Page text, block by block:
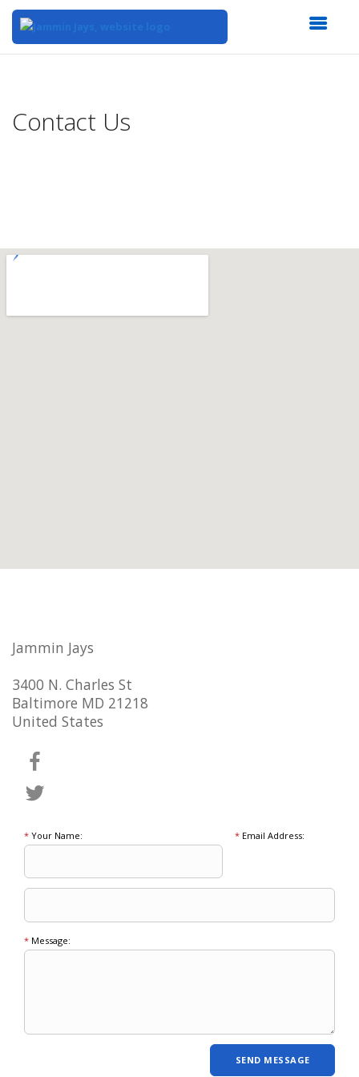
Content
Contact Us
Jammin Jays
3400 N. Charles St
Baltimore MD 21218
United States
* Your Name: *Email Address:
* Message: